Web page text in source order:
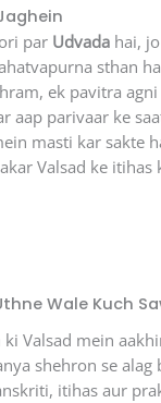
par Udvada hai,
sthan
ek pavitra
aap parivaar ke
masti kar sakte
Valsad ke itihas
Wale Kuch
Valsad mein
shehron se alag
itihas aur